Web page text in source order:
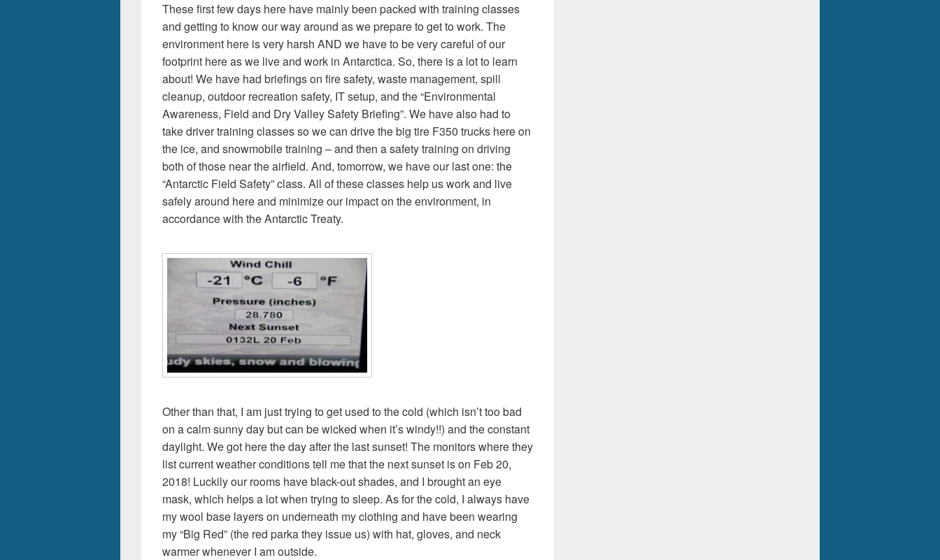
These first few days here have mainly been packed with training classes
and getting to know our way around as we prepare to get to work. The
environment here is very harsh AND we have to be very careful of our
footprint here as we live and work in Antarctica. So, there is a lot to learn
about! We have had briefings on fire safety, waste management, spill
cleanup, outdoor recreation safety, IT setup, and the “Environmental
Awareness, Field and Dry Valley Safety Briefing”. We have also had to
take driver training classes so we can drive the big tire F350 trucks here on
the ice, and snowmobile training – and then a safety training on driving
both of those near the airfield. And, tomorrow, we have our last one: the
“Antarctic Field Safety” class. All of these classes help us work and live
safely around here and minimize our impact on the environment, in
accordance with the Antarctic Treaty.
Other than that, I am just trying to get used to the cold (which isn’t too bad
on a calm sunny day but can be wicked when it’s windy!!) and the constant
daylight. We got here the day after the last sunset! The monitors where they
list current weather conditions tell me that the next sunset is on Feb 20,
2018! Luckily our rooms have black-out shades, and I brought an eye
mask, which helps a lot when trying to sleep. As for the cold, I always have
my wool base layers on underneath my clothing and have been wearing
my “Big Red” (the red parka they issue us) with hat, gloves, and neck
warmer whenever I am outside.